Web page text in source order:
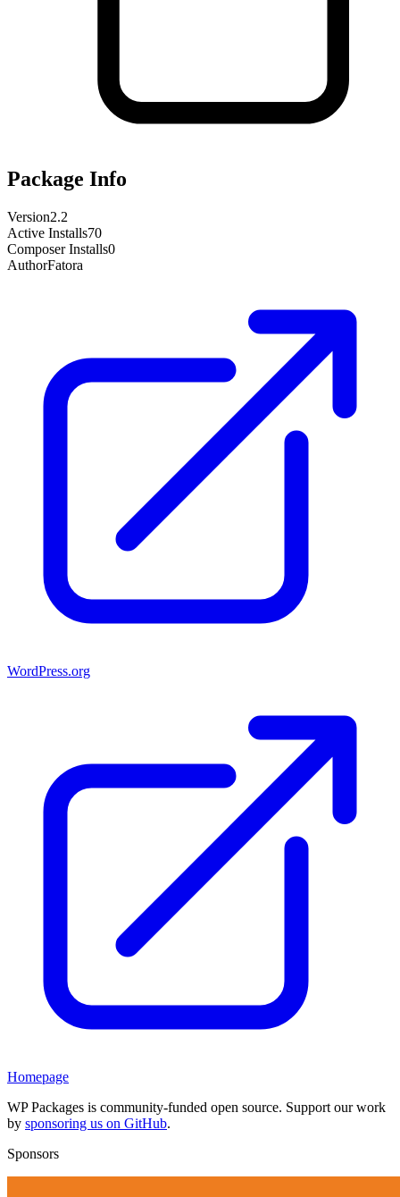
Package Info
Version2.2
Active Installs70
Composer Installs0
AuthorFatora
WordPress.org
Homepage
WP Packages is community-funded open source. Support our work
by sponsoring us on GitHub.
Sponsors